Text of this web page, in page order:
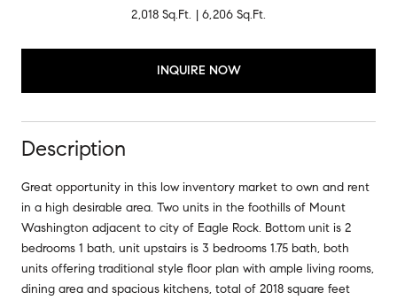
2,018 Sq.Ft. 6,206 Sq.Ft.
INQUIRE NOW
Description
Great opportunity in this low inventory market to own and rent
in a high desirable area. Two units in the foothills of Mount
Washington adjacent to city of Eagle Rock. Bottom unit is 2
bedrooms 1 bath, unit upstairs is 3 bedrooms 1.75 bath, both
units offering traditional style floor plan with ample living rooms,
dining area and spacious kitchens, total of 2018 square feet